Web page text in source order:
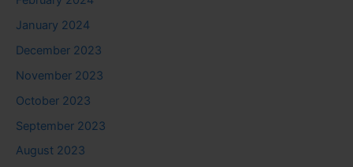
January 2024
December 2023
November 2023
October 2023
September 2023
August 2023